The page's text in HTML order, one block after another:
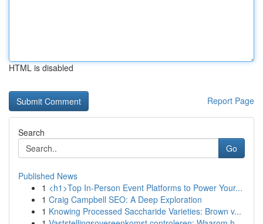
HTML is disabled
Report Page
Search
Go
Published News
1 <h1>Top In-Person Event Platforms to Power Your...
1 Craig Campbell SEO: A Deep Exploration
1 Knowing Processed Saccharide Varieties: Brown v...